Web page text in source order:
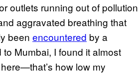
outlets running out of pollution
aggravated breathing that
been encountered by a
Mumbai, I found it almost
how low my